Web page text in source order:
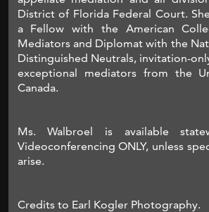
District of Florida Federal Court.
a Fellow with the American
Mediators and Diplomat with the
Distinguished Neutrals, invitation-
exceptional mediators from the
Canada.
Ms. Walbroel is available
Videoconferencing ONLY, unless
arise.
Credits to Earl Kogler Photography.